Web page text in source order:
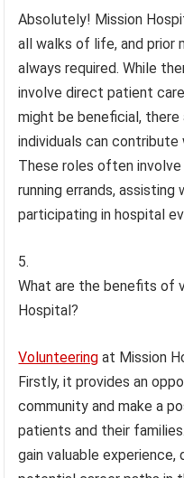
Absolutely! Mission
all walks of life, and prior
always required. While
involve direct patient
might be beneficial, there
individuals can
These roles often involve
running errands,
participating in hospital
What are the benefits of
Hospital?
Volunteering at Mission
Firstly, it provides an
community and make a
patients and their
gain valuable experience,